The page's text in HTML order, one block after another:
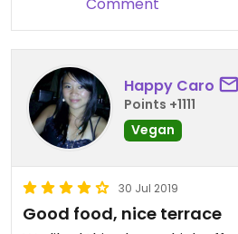
Comment
Happy Caro
Points +1111
Vegan
30 Jul 2019
Good food, nice terrace